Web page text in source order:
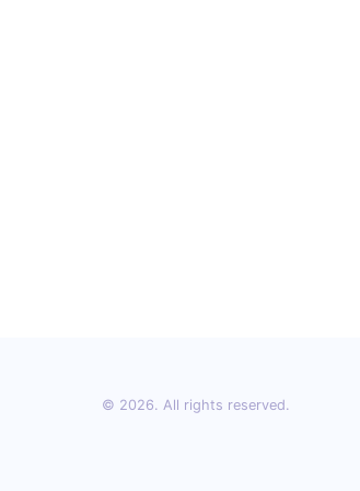
© 2026. All rights reserved.